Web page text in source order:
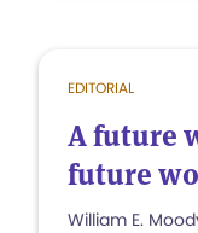
EDITORIAL
A future
future
William E.